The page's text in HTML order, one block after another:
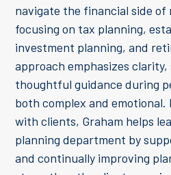
navigate the financial side
focusing on tax planning,
investment planning, and
approach emphasizes
thoughtful guidance during
both complex and
with clients, Graham helps
planning department by
and continually improving